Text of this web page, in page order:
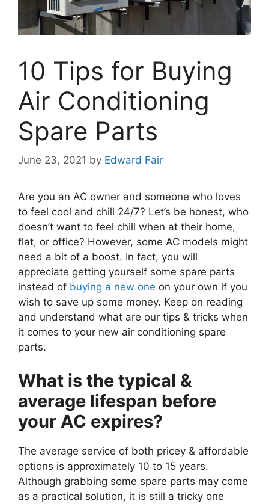
10 Tips for Buying
Air Conditioning
Spare Parts
June 23, 2021 by Edward Fair
Are you an AC owner and someone who loves
to feel cool and chill 24/7? Let’s be honest, who
doesn’t want to feel chill when at their home,
flat, or office? However, some AC models might
need a bit of a boost. In fact, you will
appreciate getting yourself some spare parts
instead of buying a new one on your own if you
wish to save up some money. Keep on reading
and understand what are our tips & tricks when
it comes to your new air conditioning spare
parts.
What is the typical &
average lifespan before
your AC expires?
The average service of both pricey & affordable
options is approximately 10 to 15 years.
Although grabbing some spare parts may come
as a practical solution, it is still a tricky one